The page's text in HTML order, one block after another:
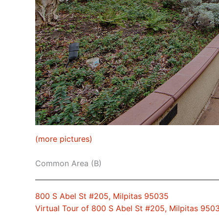
(more pictures)
Common Area (B)
800 S Abel St #205, Milpitas 95035
Virtual Tour of 800 S Abel St #205, Milpitas